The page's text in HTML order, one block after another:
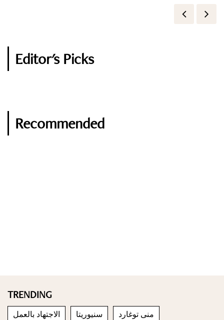
Editor's Picks
Recommended
TRENDING
الاجتهاد بالعمل سنيوريتا منى توغارد